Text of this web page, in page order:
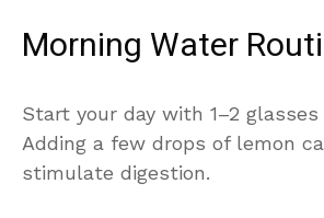
Morning Water
Start your day with 1–2
Adding a few drops of lemon
stimulate digestion.